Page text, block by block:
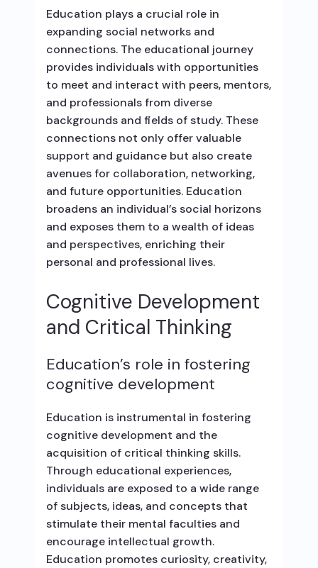
Education plays a crucial role in
expanding social networks and
connections. The educational journey
provides individuals with opportunities
to meet and interact with peers, mentors,
and professionals from diverse
backgrounds and fields of study. These
connections not only offer valuable
support and guidance but also create
avenues for collaboration, networking,
and future opportunities. Education
broadens an individual’s social horizons
and exposes them to a wealth of ideas
and perspectives, enriching their
personal and professional lives.
Cognitive Development
and Critical Thinking
Education’s role in fostering
cognitive development
Education is instrumental in fostering
cognitive development and the
acquisition of critical thinking skills.
Through educational experiences,
individuals are exposed to a wide range
of subjects, ideas, and concepts that
stimulate their mental faculties and
encourage intellectual growth.
Education promotes curiosity, creativity,